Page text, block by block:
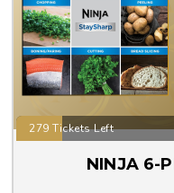
279 Tickets Left
NINJA 6-